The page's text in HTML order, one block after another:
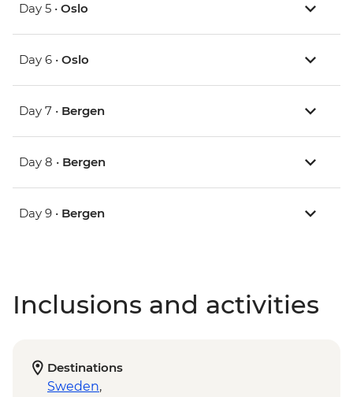
Day 5 • Oslo
Day 6 • Oslo
Day 7 • Bergen
Day 8 • Bergen
Day 9 • Bergen
Inclusions and activities
Destinations
Sweden,